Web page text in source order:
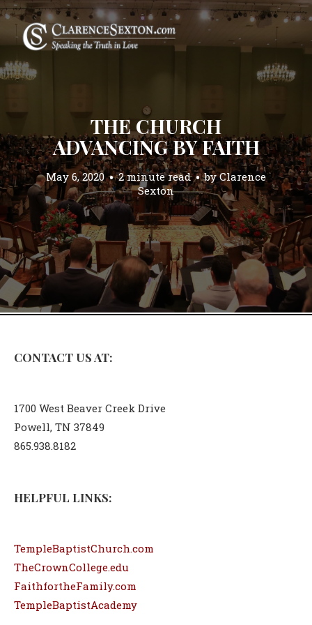
THE CHURCH
ADVANCING BY FAITH
May 6, 2020 2 minute read byClarence
Sexton
CONTACT US AT:
1700 West Beaver Creek Drive
Powell, TN 37849
865.938.8182
HELPFUL LINKS:
TempleBaptistChurch.com
TheCrownCollege.edu
FaithfortheFamily.com
TempleBaptistAcademy